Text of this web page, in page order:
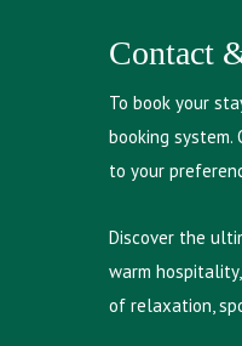
Contact
To book your
booking
to your
Discover the
warm
of relaxation,